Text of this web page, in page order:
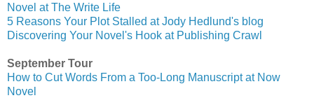
Novel at The Write Life
5 Reasons Your Plot Stalled at Jody Hedlund's blog
Discovering Your Novel's Hook at Publishing Crawl
September Tour
How to Cut Words From a Too-Long Manuscript at Now
Novel